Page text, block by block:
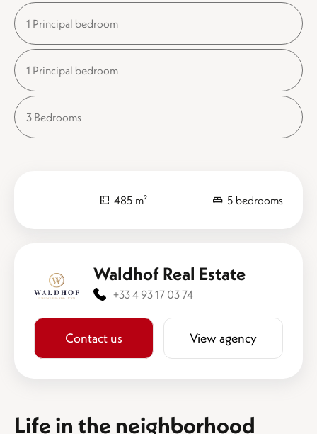
1 Principal bedroom
1 Principal bedroom
3 Bedrooms
485 m² 5 bedrooms
Waldhof Real Estate
+33 4 93 17 03 74
Contact us View agency
Life in the neighborhood